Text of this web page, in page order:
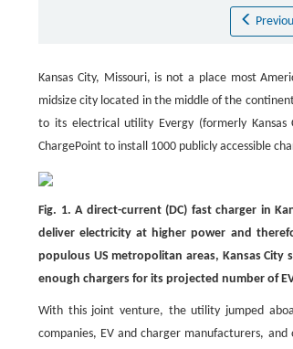
Kansas City, Missouri, is not a place most
midsize city located in the middle of the
to its electrical utility Evergy (formerly
ChargePoint to install 1000 publicly accessible
Fig. 1. A direct-current (DC) fast charger in
deliver electricity at higher power and
populous US metropolitan areas, Kansas
enough chargers for its projected number of
With this joint venture, the utility jumped
companies, EV and charger manufacturers,